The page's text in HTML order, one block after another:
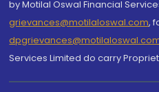
by Motilal Oswal Financial
grievances@motilaloswal.com,
Services Limited do carry